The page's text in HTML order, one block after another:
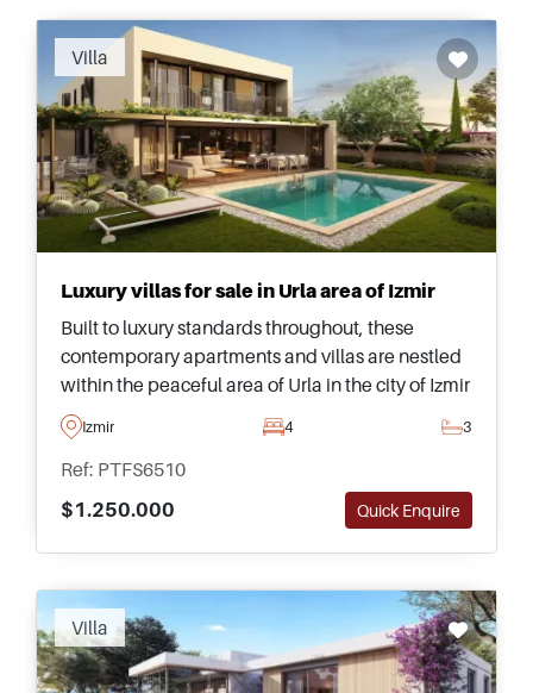
Villa
Luxury villas for sale in Urla area of Izmir
Built to luxury standards throughout, these
contemporary apartments and villas are nestled
within the peaceful area of Urla in the city of Izmir
and are just a few minutes away from everything
needed on a daily basis.
Izmir 4 3
Ref: PTFS6510
$1.250.000
Quick Enquire
Villa